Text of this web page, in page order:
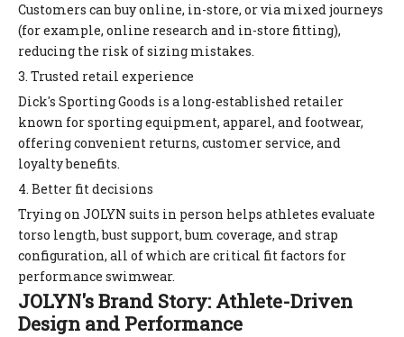
Customers can buy online, in-store, or via mixed journeys
(for example, online research and in-store fitting),
reducing the risk of sizing mistakes.
3. Trusted retail experience
Dick's Sporting Goods is a long-established retailer
known for sporting equipment, apparel, and footwear,
offering convenient returns, customer service, and
loyalty benefits.
4. Better fit decisions
Trying on JOLYN suits in person helps athletes evaluate
torso length, bust support, bum coverage, and strap
configuration, all of which are critical fit factors for
performance swimwear.
JOLYN's Brand Story: Athlete-Driven
Design and Performance